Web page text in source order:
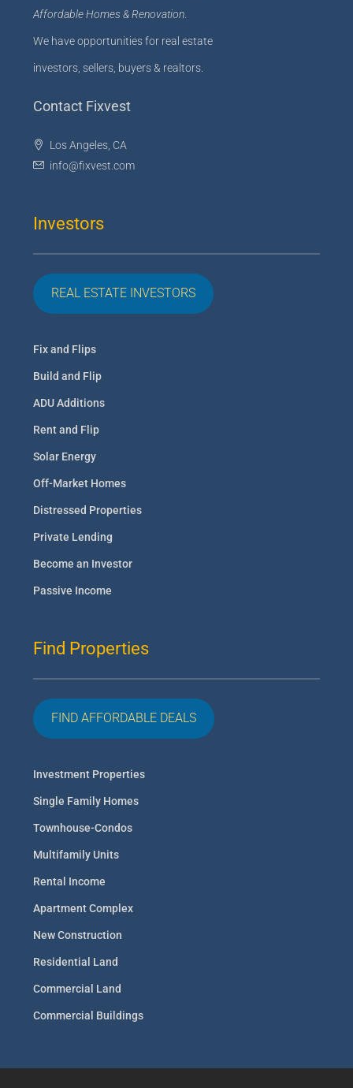
Affordable Homes & Renovation
We have opportunities for real estate
investors, sellers, buyers & realtors.
Contact Fixvest
Los Angeles, CA
info@fixvest.com
Investors
REAL ESTATE INVESTORS
Fix and Flips
Build and Flip
ADU Additions
Rent and Flip
Solar Energy
Off-Market Homes
Distressed Properties
Private Lending
Become an Investor
Passive Income
Find Properties
FIND AFFORDABLE DEALS
Investment Properties
Single Family Homes
Townhouse-Condos
Multifamily Units
Rental Income
Apartment Complex
New Construction
Residential Land
Commercial Land
Commercial Buildings